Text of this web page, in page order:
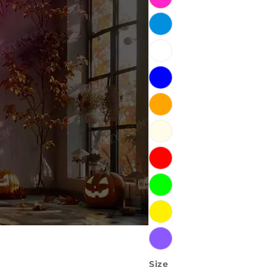
Ice
Blue
Blue
Orange
Warm
White
Red
Green
Yellow
Purple
Size